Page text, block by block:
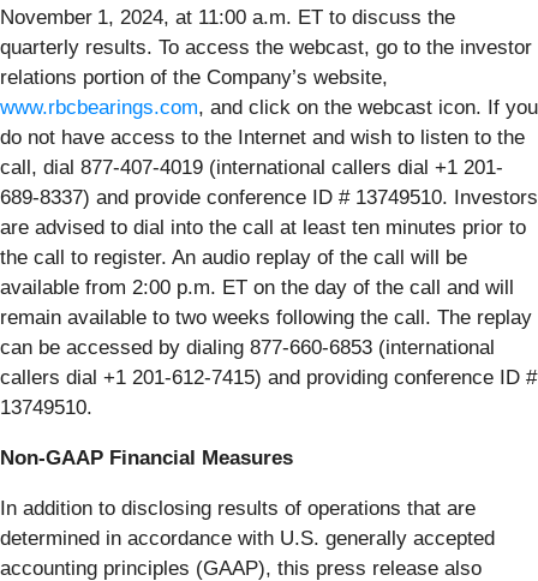
November 1, 2024, at 11:00 a.m. ET to discuss the
quarterly results. To access the webcast, go to the investor
relations portion of the Company’s website,
www.rbcbearings.com, and click on the webcast icon. If you
do not have access to the Internet and wish to listen to the
call, dial 877-407-4019 (international callers dial +1 201-
689-8337) and provide conference ID # 13749510. Investors
are advised to dial into the call at least ten minutes prior to
the call to register. An audio replay of the call will be
available from 2:00 p.m. ET on the day of the call and will
remain available to two weeks following the call. The replay
can be accessed by dialing 877-660-6853 (international
callers dial +1 201-612-7415) and providing conference ID #
13749510.
Non-GAAP Financial Measures
In addition to disclosing results of operations that are
determined in accordance with U.S. generally accepted
accounting principles (GAAP), this press release also